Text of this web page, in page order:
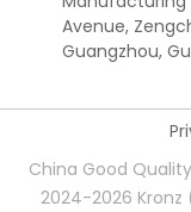
Avenue,
Guangzhou,
China Good
2024-2026 Kronz